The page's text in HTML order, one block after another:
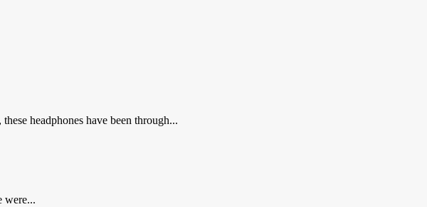
headphones have been through...
were...